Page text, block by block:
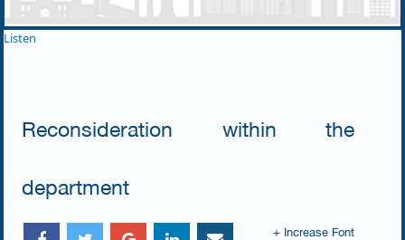
Listen
Reconsideration within the
department
+ Increase Font